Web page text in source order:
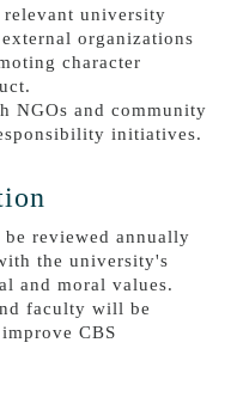
university
organizations
character
NGOs and community
initiatives.
reviewed annually
the university's
and moral values.
faculty will be
CBS